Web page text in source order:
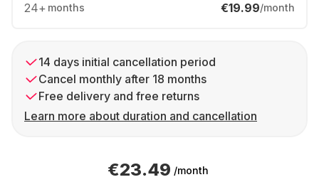
24+ months €19.99/month
14 days initial cancellation period
Cancel monthly after 18 months
Free delivery and free returns
Learn more about duration and cancellation
€23.49 /month